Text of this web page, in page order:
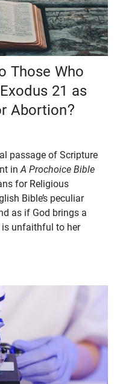
Those Who
21 as
Abortion?
passage of Scripture
inA Prochoice Bible
for Religious
Bible’s peculiar
as if God brings a
unfaithful to her